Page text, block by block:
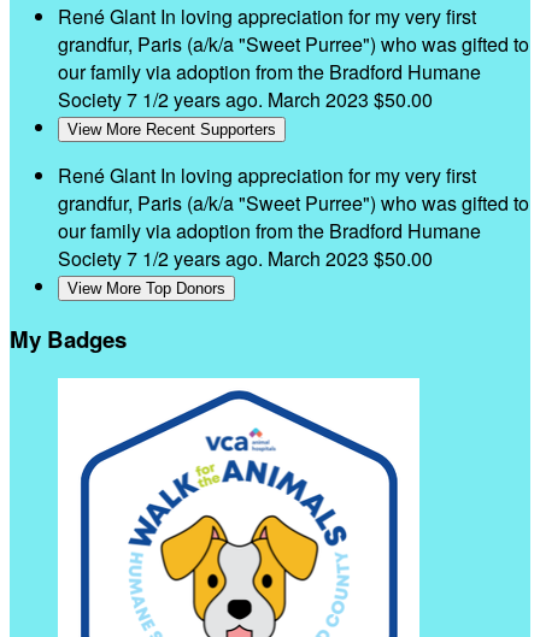
René Glant In loving appreciation for my very first
grandfur, Paris (a/k/a "Sweet Purree") who was gifted to
our family via adoption from the Bradford Humane
Society 7 1/2 years ago. March 2023 $50.00
View More Recent Supporters
René Glant In loving appreciation for my very first
grandfur, Paris (a/k/a "Sweet Purree") who was gifted to
our family via adoption from the Bradford Humane
Society 7 1/2 years ago. March 2023 $50.00
View More Top Donors
My Badges